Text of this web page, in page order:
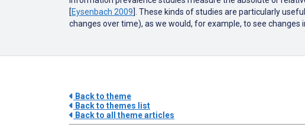
[Eysenbach 2009]. These kinds of studies are particularly
changes over time), as we would, for example, to see
Back to theme
Back to themes list
Back to all theme articles